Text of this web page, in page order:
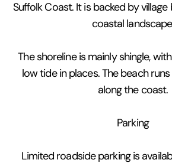
Suffolk Coast. It is backed by
coastal
The shoreline is mainly shingle,
low tide in places. The beach
along the coast.
Parking
Limited roadside parking is